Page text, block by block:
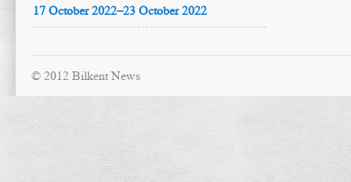
17 October 2022–23 October 2022
© 2012 Bilkent News